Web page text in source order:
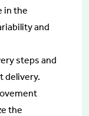
in the
and
steps and
delivery.
the